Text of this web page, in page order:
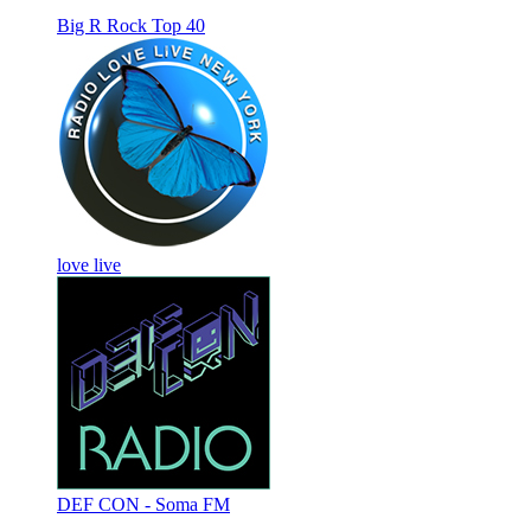
Big R Rock Top 40
love live
DEF CON - Soma FM